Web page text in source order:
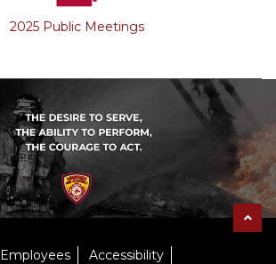
2025 Public Meetings
Employees Accessibility